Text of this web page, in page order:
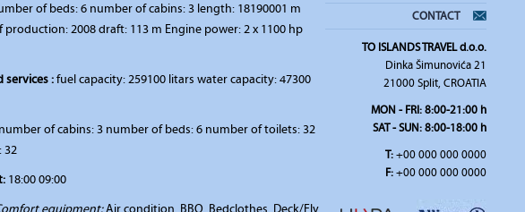
of beds: 6 number of cabins: 3 length: 18190001 m
2008 draft: 113 m Engine power: 2 x 1100 hp
services :fuel capacity: 259100 litars water capacity: 47300
number of cabins: 3 number of beds: 6 number of toilets: 32
32
18:00 09:00
equipment:Air condition, BBQ, Bedclothes, Deck/Fly
CONTACT
TO ISLANDS TRAVEL d.o.o.
Dinka Šimunovića 21
21000 Split, CROATIA
MON - FRI: 8:00-21:00 h
SAT - SUN: 8:00-18:00 h
T:+00 000 000 0000
F:+00 000 000 0000